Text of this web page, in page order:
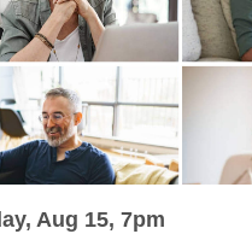
Aug 15, 7pm